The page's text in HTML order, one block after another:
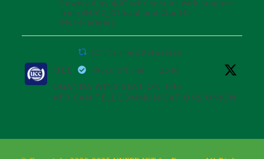
Powered by @8TechConsults with support
from @UCC_Official and @unffe
#ICT4Farmers
ICT4farmers Retweeted
UCC @ucc_official · 26 Jul
UGANDA WINS SEAT ON THE
AFRICAN TELECOMMUNICATIONS UNION
Telecommunications Union Council,